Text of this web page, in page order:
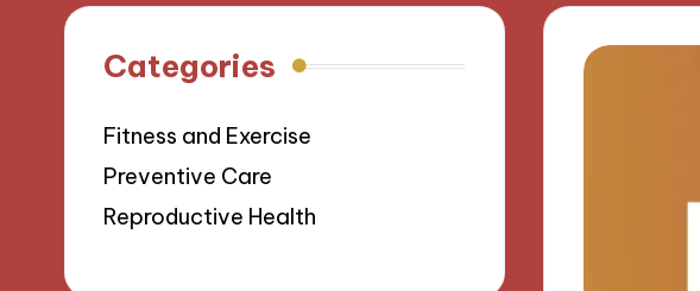
Categories
Fitness and Exercise
Preventive Care
Reproductive Health